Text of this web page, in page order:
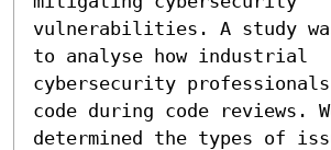
vulnerabilities. A study
to analyse how industrial
cybersecurity
code during code reviews.
determined the types of